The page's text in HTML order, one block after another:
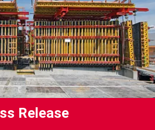
Release